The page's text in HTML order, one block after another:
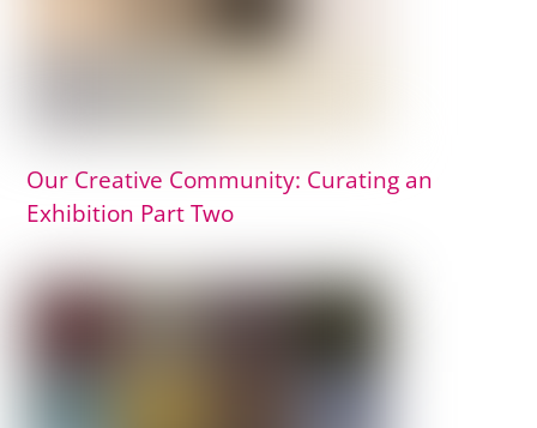
Our Creative Community: Curating an
Exhibition Part Two